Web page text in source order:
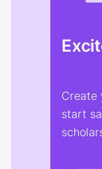
Create
start